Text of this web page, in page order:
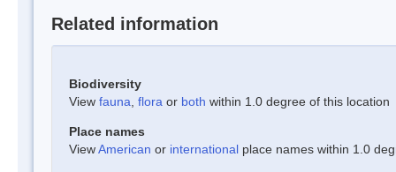
Related information
Biodiversity
View fauna flora or both within 1.0 degree of this location
Place names
ViewAmerican or international place names within 1.0